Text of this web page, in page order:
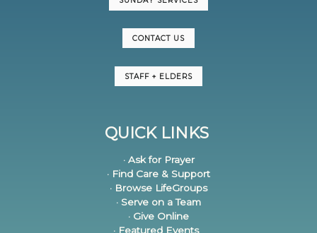
CONTACT US
STAFF + ELDERS
QUICK LINKS
· Ask for Prayer
· Find Care & Support
· Browse LifeGroups
· Serve on a Team
· Give Online
· Featured Events